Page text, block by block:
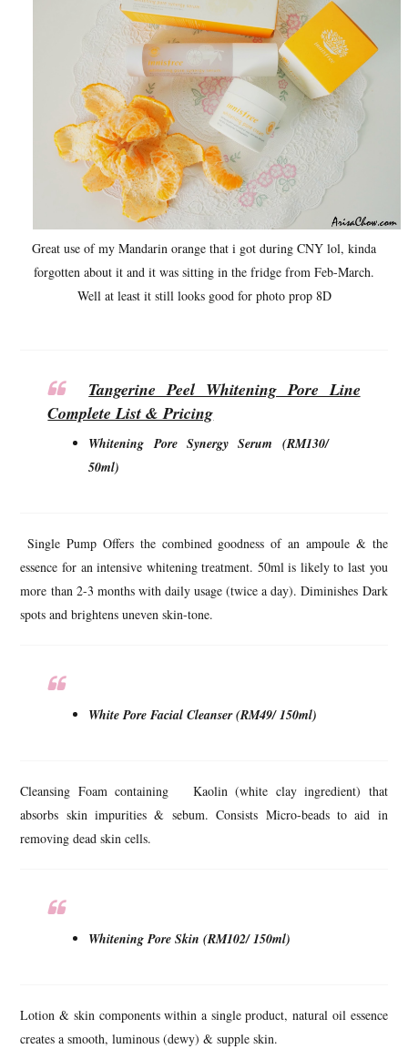
Great use of my Mandarin orange that i got during CNY lol, kinda
forgotten about it and it was sitting in the fridge from Feb-March.
Well at least it still looks good for photo prop 8D
Tangerine Peel Whitening Pore Line
Complete List & Pricing
Whitening Pore Synergy Serum (RM130/
50ml)
Single Pump Offers the combined goodness of an ampoule & the
essence for an intensive whitening treatment. 50ml is likely to last you
more than 2-3 months with daily usage (twice a day). Diminishes Dark
spots and brightens uneven skin-tone.
White Pore Facial Cleanser (RM49/ 150ml)
Cleansing Foam containing Kaolin (white clay ingredient) that
absorbs skin impurities & sebum. Consists Micro-beads to aid in
removing dead skin cells.
Whitening Pore Skin (RM102/ 150ml)
Lotion & skin components within a single product, natural oil essence
creates a smooth, luminous (dewy) & supple skin.